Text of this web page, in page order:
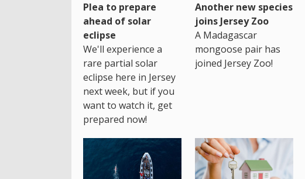
Plea to prepare
ahead of solar
eclipse
We'll experience a
rare partial solar
eclipse here in Jersey
next week, but if you
want to watch it, get
prepared now!
Another new species
joins Jersey Zoo
A Madagascar
mongoose pair has
joined Jersey Zoo!